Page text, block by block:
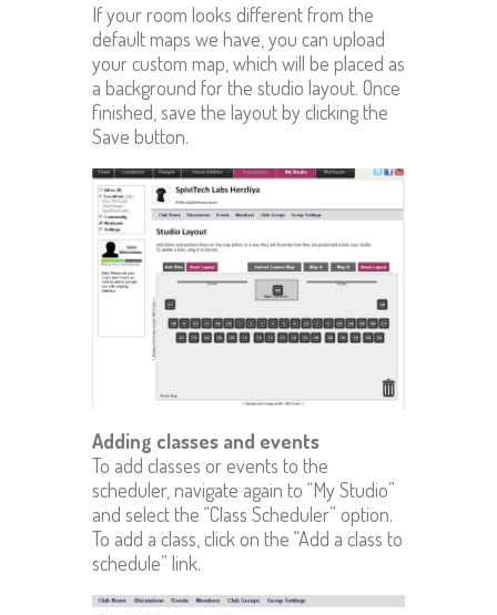
If your room looks different from the
default maps we have, you can upload
your custom map, which will be placed as
a background for the studio layout. Once
finished, save the layout by clicking the
Save button.
Adding classes and events
To add classes or events to the
scheduler, navigate again to “My Studio”
and select the “Class Scheduler” option.
To add a class, click on the “Add a class to
schedule” link.